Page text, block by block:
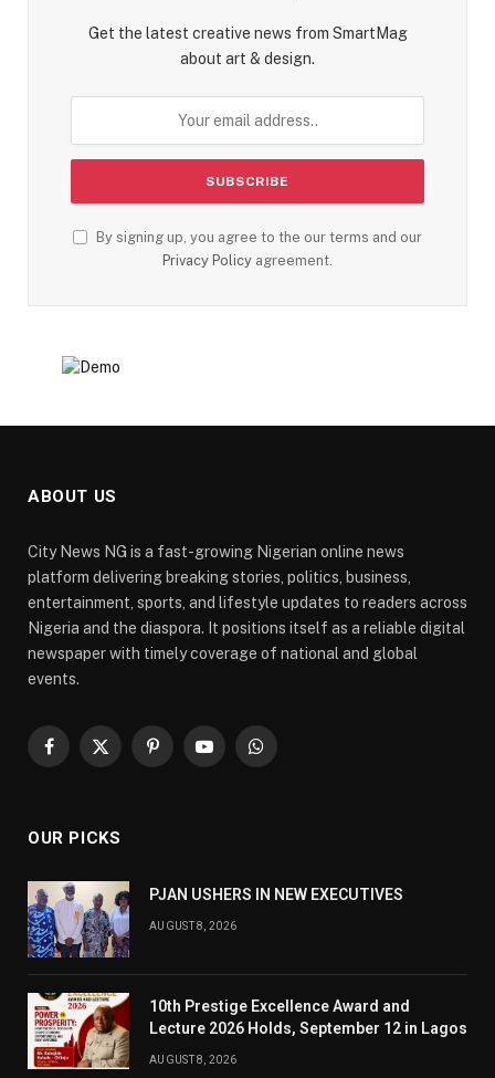
Get the latest creative news from SmartMag
about art & design.
By signing up, you agree to the our terms and our
Privacy Policy agreement.
ABOUT US
City News NG is a fast-growing Nigerian online news
platform delivering breaking stories, politics, business,
entertainment, sports, and lifestyle updates to readers across
Nigeria and the diaspora. It positions itself as a reliable digital
newspaper with timely coverage of national and global
events.
Facebook
X
PinterestYouTubeWhatsApp
OUR PICKS
PJAN USHERS IN NEW EXECUTIVES
AUGUST 8, 2026
10th Prestige Excellence Award and
Lecture 2026 Holds, September 12 in Lagos
AUGUST 8, 2026